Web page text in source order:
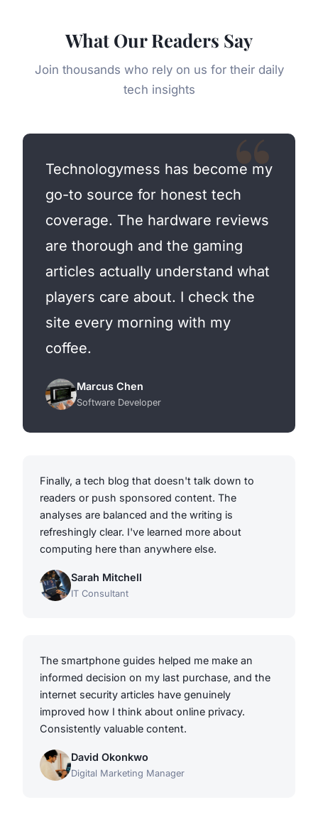
What Our Readers Say
Join thousands who rely on us for their daily
tech insights
Technologymess has become my
go-to source for honest tech
coverage. The hardware reviews
are thorough and the gaming
articles actually understand what
players care about. I check the
site every morning with my
coffee.
Marcus Chen
Software Developer
Finally, a tech blog that doesn't talk down to
readers or push sponsored content. The
analyses are balanced and the writing is
refreshingly clear. I've learned more about
computing here than anywhere else.
Sarah Mitchell
IT Consultant
The smartphone guides helped me make an
informed decision on my last purchase, and the
internet security articles have genuinely
improved how I think about online privacy.
Consistently valuable content.
David Okonkwo
Digital Marketing Manager